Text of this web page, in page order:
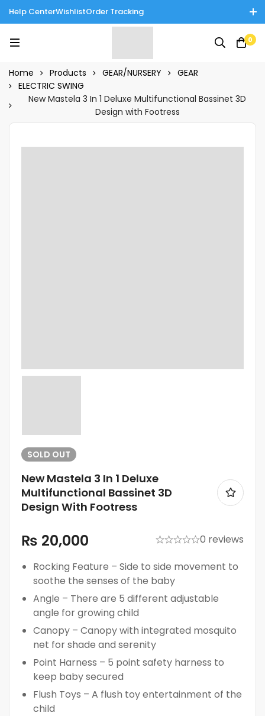
Help CenterWishlistOrder Tracking
Enjoy Cash on Delivery in Rawalpindi/Islamabad: 10% Off on All
Tinnies Products!
0
Home Products GEAR/NURSERY
GEAR
ELECTRIC SWING
New Mastela 3 In 1 Deluxe Multifunctional Bassinet 3D
Design with Footress
SOLD OUT
New Mastela 3 In 1 Deluxe
Multifunctional Bassinet 3D
Design With Footress
₨ 20,000
0 reviews
Rocking Feature – Side to side movement to
soothe the senses of the baby
Angle – There are 5 different adjustable
angle for growing child
Canopy – Canopy with integrated mosquito
net for shade and serenity
Point Harness – 5 point safety harness to
keep baby secured
Flush Toys – A flush toy entertainment of the
child